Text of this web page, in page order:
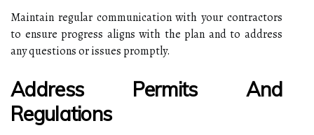
Maintain regular communication with your contractors
to ensure progress aligns with the plan and to address
any questions or issues promptly.
Address Permits And
Regulations